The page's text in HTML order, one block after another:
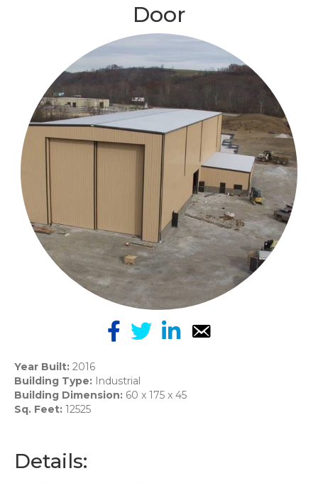
Door
Year Built: 2016
Building Type: Industrial
Building Dimension: 60 x 175 x 45
Sq. Feet: 12525
Details: